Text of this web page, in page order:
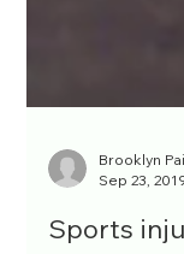
Sep 23, 2019